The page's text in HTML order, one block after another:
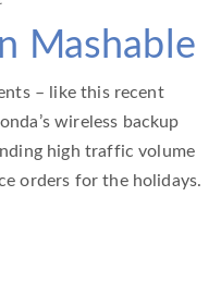
Mashable
– like this recent
wireless backup
high traffic volume
orders for the holidays.